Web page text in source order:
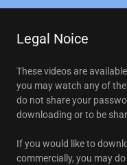
Legal Noice
These videos are
you may watch any of
do not share your
downloading or to be
If you would like to
commercially, you may